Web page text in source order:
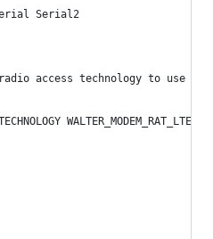
Serial2
access technology to use -
WALTER_MODEM_RAT_LTEM